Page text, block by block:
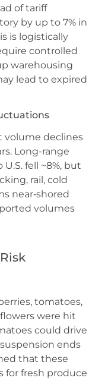
of tariff
by up to 7% in
is logistically
controlled
warehousing
lead to expired
volume declines
Long-range
fell ~8%, but
rail, cold
near‑shored
volumes
tomatoes,
were hit
could drive
ends
that these
for fresh produce